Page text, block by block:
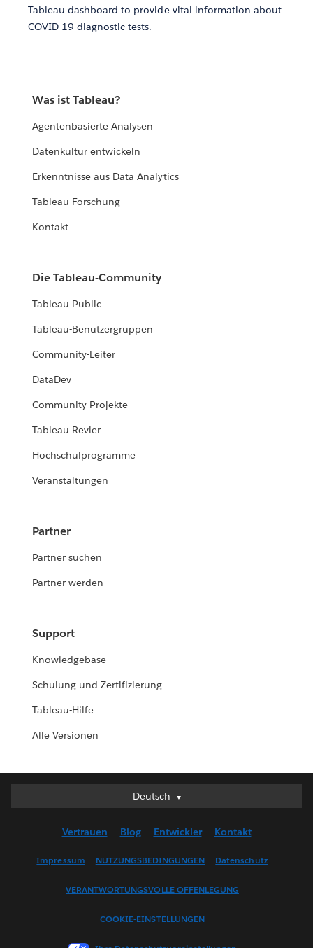
Tableau dashboard to provide vital information about
COVID-19 diagnostic tests.
Was ist Tableau?
Agentenbasierte Analysen
Datenkultur entwickeln
Erkenntnisse aus Data Analytics
Tableau-Forschung
Kontakt
Die Tableau-Community
Tableau Public
Tableau-Benutzergruppen
Community-Leiter
DataDev
Community-Projekte
Tableau Revier
Hochschulprogramme
Veranstaltungen
Partner
Partner suchen
Partner werden
Support
Knowledgebase
Schulung und Zertifizierung
Tableau-Hilfe
Alle Versionen
Deutsch
Deutsch
English (US)
Français (France)
Vertrauen Blog Entwickler Kontakt
Impressum NUTZUNGSBEDINGUNGEN Datenschutz
VERANTWORTUNGSVOLLE OFFENLEGUNG
COOKIE-EINSTELLUNGEN